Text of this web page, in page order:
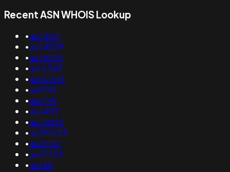
Recent ASN WHOIS Lookup
•as4804
•as44539
•as41090
•as14543
•as50304
•as8781
•as6799
•as4493
•as138195
•as397423
•as29767
•as47283
•as688